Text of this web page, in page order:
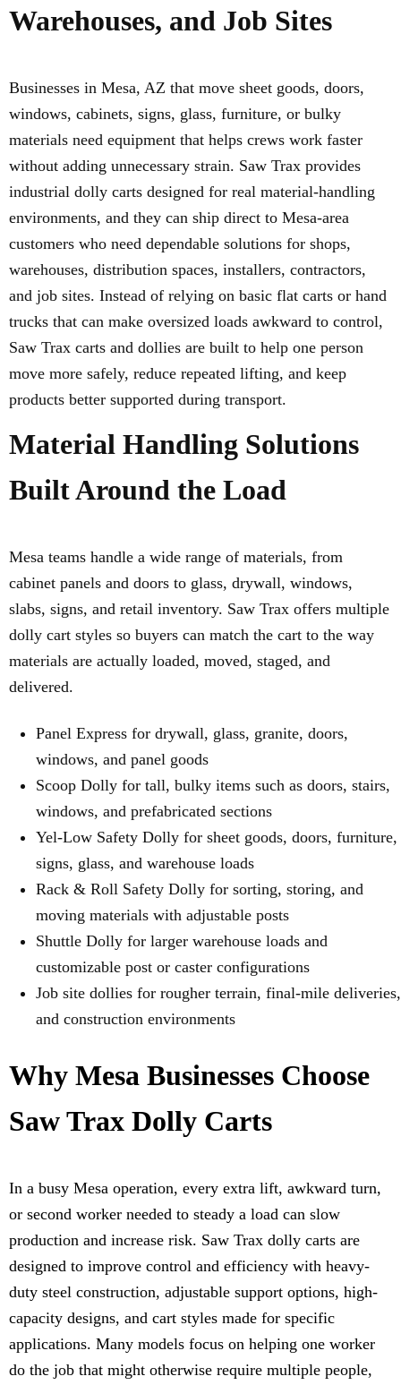
Warehouses, and Job Sites
Businesses in Mesa, AZ that move sheet goods, doors,
windows, cabinets, signs, glass, furniture, or bulky
materials need equipment that helps crews work faster
without adding unnecessary strain. Saw Trax provides
industrial dolly carts designed for real material-handling
environments, and they can ship direct to Mesa-area
customers who need dependable solutions for shops,
warehouses, distribution spaces, installers, contractors,
and job sites. Instead of relying on basic flat carts or hand
trucks that can make oversized loads awkward to control,
Saw Trax carts and dollies are built to help one person
move more safely, reduce repeated lifting, and keep
products better supported during transport.
Material Handling Solutions
Built Around the Load
Mesa teams handle a wide range of materials, from
cabinet panels and doors to glass, drywall, windows,
slabs, signs, and retail inventory. Saw Trax offers multiple
dolly cart styles so buyers can match the cart to the way
materials are actually loaded, moved, staged, and
delivered.
Panel Express for drywall, glass, granite, doors,
windows, and panel goods
Scoop Dolly for tall, bulky items such as doors, stairs,
windows, and prefabricated sections
Yel-Low Safety Dolly for sheet goods, doors, furniture,
signs, glass, and warehouse loads
Rack & Roll Safety Dolly for sorting, storing, and
moving materials with adjustable posts
Shuttle Dolly for larger warehouse loads and
customizable post or caster configurations
Job site dollies for rougher terrain, final-mile deliveries,
and construction environments
Why Mesa Businesses Choose
Saw Trax Dolly Carts
In a busy Mesa operation, every extra lift, awkward turn,
or second worker needed to steady a load can slow
production and increase risk. Saw Trax dolly carts are
designed to improve control and efficiency with heavy-
duty steel construction, adjustable support options, high-
capacity designs, and cart styles made for specific
applications. Many models focus on helping one worker
do the job that might otherwise require multiple people,